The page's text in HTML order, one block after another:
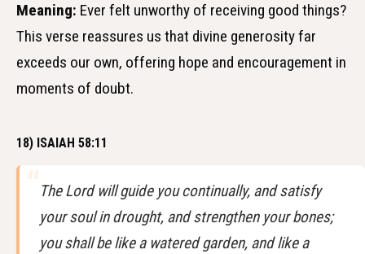
Meaning: Ever felt unworthy of receiving good things?
This verse reassures us that divine generosity far
exceeds our own, offering hope and encouragement in
moments of doubt.
18) ISAIAH 58:11
The Lord will guide you continually, and satisfy
your soul in drought, and strengthen your bones;
you shall be like a watered garden, and like a